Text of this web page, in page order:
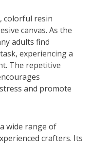
colorful resin
canvas. As the
adults find
experiencing a
The repetitive
and promote
wide range of
crafters. Its